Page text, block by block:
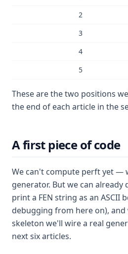
2
3
4
5
These are the two positions
the end of each article in the
A first piece of code
We can't compute perft yet —
generator. But we can
print a FEN string as an ASCII
debugging from here on),
skeleton we'll wire a real
next six articles.